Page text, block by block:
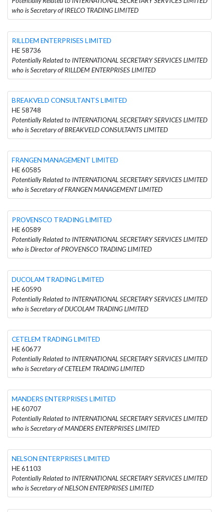
who is Secretary of IRELCO TRADING LIMITED
RILLDEM ENTERPRISES LIMITED
HE 58736
Potentially Related to INTERNATIONAL SECRETARY SERVICES LIMITED
who is Secretary of RILLDEM ENTERPRISES LIMITED
BREAKVELD CONSULTANTS LIMITED
HE 58748
Potentially Related to INTERNATIONAL SECRETARY SERVICES LIMITED
who is Secretary of BREAKVELD CONSULTANTS LIMITED
FRANGEN MANAGEMENT LIMITED
HE 60585
Potentially Related to INTERNATIONAL SECRETARY SERVICES LIMITED
who is Secretary of FRANGEN MANAGEMENT LIMITED
PROVENSCO TRADING LIMITED
HE 60589
Potentially Related to INTERNATIONAL SECRETARY SERVICES LIMITED
who is Director of PROVENSCO TRADING LIMITED
DUCOLAM TRADING LIMITED
HE 60590
Potentially Related to INTERNATIONAL SECRETARY SERVICES LIMITED
who is Secretary of DUCOLAM TRADING LIMITED
CETELEM TRADING LIMITED
HE 60677
Potentially Related to INTERNATIONAL SECRETARY SERVICES LIMITED
who is Secretary of CETELEM TRADING LIMITED
MANDERS ENTERPRISES LIMITED
HE 60707
Potentially Related to INTERNATIONAL SECRETARY SERVICES LIMITED
who is Secretary of MANDERS ENTERPRISES LIMITED
NELSON ENTERPRISES LIMITED
HE 61103
Potentially Related to INTERNATIONAL SECRETARY SERVICES LIMITED
who is Secretary of NELSON ENTERPRISES LIMITED